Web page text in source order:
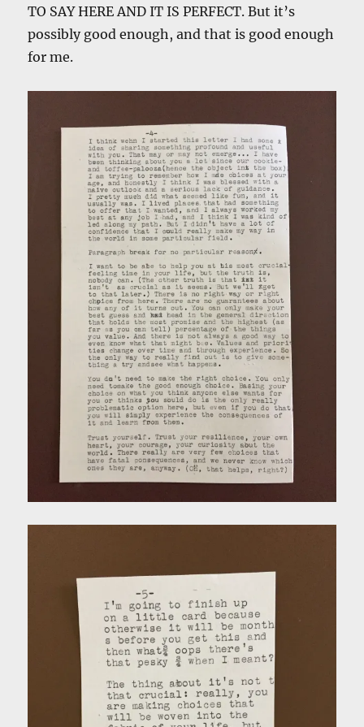
TO SAY HERE AND IT IS PERFECT. But it’s
possibly good enough, and that is good enough
for me.